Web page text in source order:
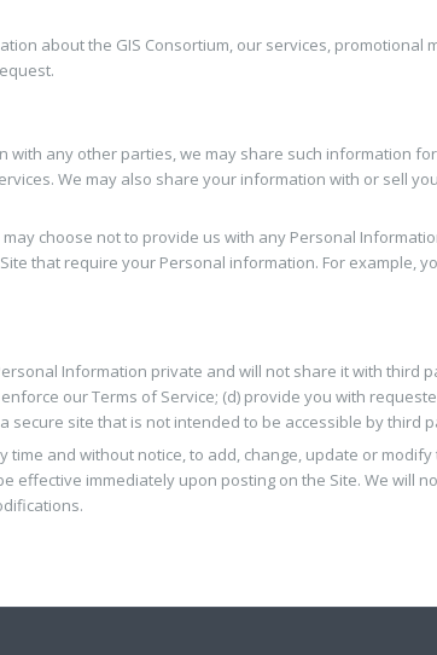
about the GIS Consortium, our services,
any other parties, we may share such information
We may also share your information with or sell
may choose not to provide us with any Personal
that require your Personal information. For example,
Information private and will not share it with third
our Terms of Service; (d) provide you with
site that is not intended to be accessible by third
time and without notice, to add, change, update or
effective immediately upon posting on the Site. We will